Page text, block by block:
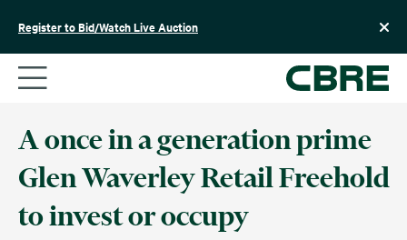
Register to Bid/Watch Live Auction
A once in a generation prime
Glen Waverley Retail Freehold
to invest or occupy